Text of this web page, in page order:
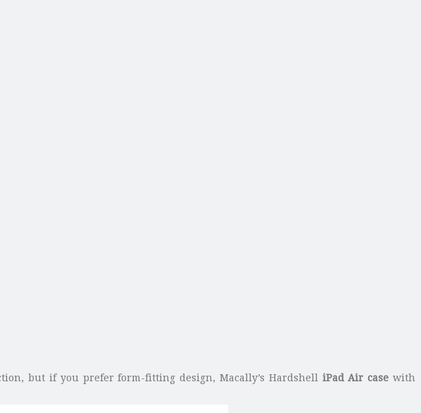
but if you prefer form-fitting design, Macally’s Hardshell iPad Air case with